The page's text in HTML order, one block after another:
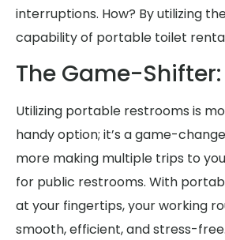
interruptions. How? By utilizing
capability of portable toilet
The Game-Shifter:
Utilizing portable restrooms is
handy option; it’s a game-
more making multiple trips to
for public restrooms. With
at your fingertips, your working
smooth, efficient, and stress-